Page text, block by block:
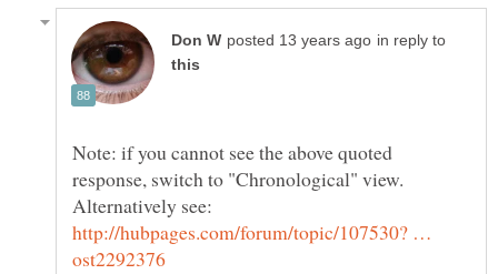
in reply to
Note: if you cannot see the above quoted
response, switch to "Chronological" view.
http://hubpages.com/forum/topic/107530? …